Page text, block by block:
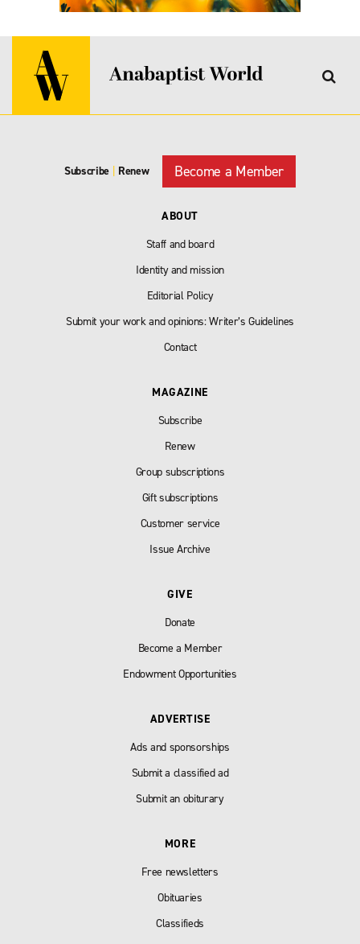
Subscribe Renew Become a Member
ABOUT
Staff and board
Identity and mission
Editorial Policy
Submit your work and opinions: Writer’s Guidelines
Contact
MAGAZINE
Subscribe
Renew
Group subscriptions
Gift subscriptions
Customer service
Issue Archive
GIVE
Donate
Become a Member
Endowment Opportunities
ADVERTISE
Ads and sponsorships
Submit a classified ad
Submit an obiturary
MORE
Free newsletters
Obituaries
Classifieds